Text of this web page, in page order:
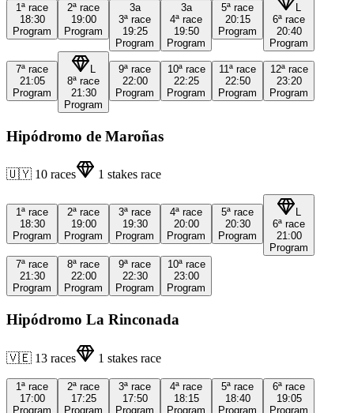
1ª race
18:30
Program
2ª race
19:00
Program
3a
3ª race
19:25
Program
3a
4ª race
19:50
Program
5ª race
20:15
Program
6ª race
20:40
Program
7ª race
21:05
Program
8ª race
21:30
Program
9ª race
22:00
Program
10ª race
22:25
Program
11ª race
22:50
Program
12ª race
23:20
Program
Hipódromo de Maroñas
🇺🇾 10 races 1 stakes race
1ª race
18:30
Program
2ª race
19:00
Program
3ª race
19:30
Program
4ª race
20:00
Program
5ª race
20:30
Program
L
6ª race
21:00
Program
7ª race
21:30
Program
8ª race
22:00
Program
9ª race
22:30
Program
10ª race
23:00
Program
Hipódromo La Rinconada
🇻🇪 13 races 1 stakes race
1ª race
17:00
Program
2ª race
17:25
Program
3ª race
17:50
Program
4ª race
18:15
Program
5ª race
18:40
Program
6ª race
19:05
Program